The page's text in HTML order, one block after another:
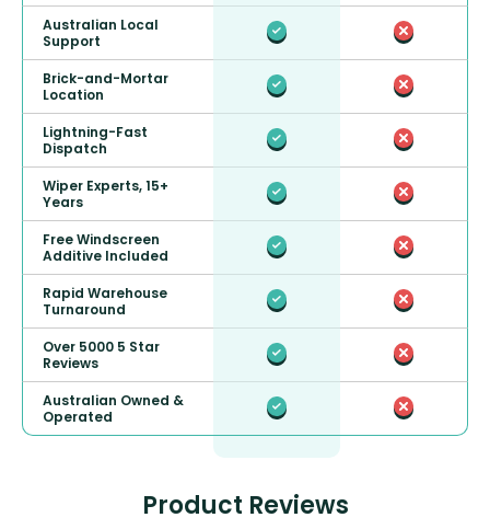
Australian Local
Support
Brick-and-Mortar
Location
Lightning-Fast
Dispatch
Wiper Experts, 15+
Years
Free Windscreen
Additive Included
Rapid Warehouse
Turnaround
Over 5000 5 Star
Reviews
Australian Owned &
Operated
Product Reviews